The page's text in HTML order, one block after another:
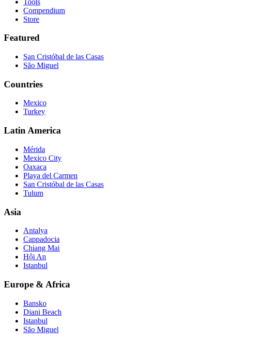
Compendium
Store
Featured
San Cristóbal de las Casas
São Miguel
Countries
Mexico
Turkey
Latin America
Mérida
Mexico City
Oaxaca
Playa del Carmen
San Cristóbal de las Casas
Tulum
Asia
Antalya
Cappadocia
Chiang Mai
Hội An
Istanbul
Europe & Africa
Bansko
Diani Beach
Istanbul
São Miguel